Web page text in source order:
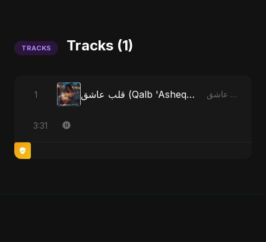
TRACKS Tracks (1)
1 قلب عاشق (Qalb 'Asheq) - Radio Edit قلب عاشق (Qalb 'Asheq)
3:31